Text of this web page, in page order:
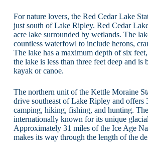
For nature lovers, the Red Cedar Lake
just south of Lake Ripley. Red Cedar
acre lake surrounded by wetlands. The
countless waterfowl to include herons,
The lake has a maximum depth of six
the lake is less than three feet deep and is
kayak or canoe.
The northern unit of the Kettle Moraine
drive southeast of Lake Ripley and offers
camping, hiking, fishing, and hunting.
internationally known for its unique
Approximately 31 miles of the Ice Age
makes its way through the length of the